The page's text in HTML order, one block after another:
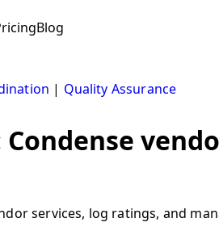
Blog
| Quality Assurance
services, log ratings, and